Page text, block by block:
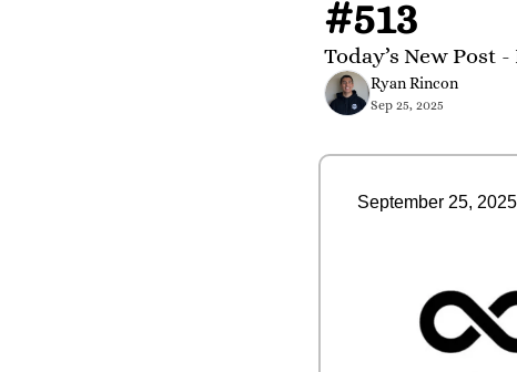
#513
Today’s New
Ryan Rincon
Sep 25, 2025
September 25, 2025